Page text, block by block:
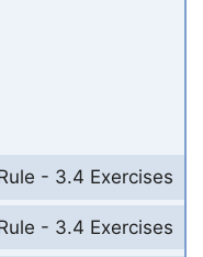
- 3.4 Exercises
- 3.4 Exercises